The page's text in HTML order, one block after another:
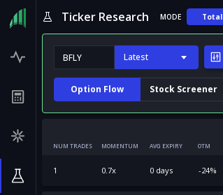
Ticker Research MODE Total
Latest
Option Flow Stock Screener
NUM TRADES MOMENTUM AVG EXPIRY OTM
1 0.7x 0 days -24%